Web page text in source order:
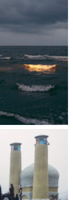
together
The
+
a
and the
at a table
fair
info@near.li